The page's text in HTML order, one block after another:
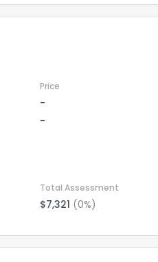
Price
-
-
Total Assessment
$7,321 (0%)